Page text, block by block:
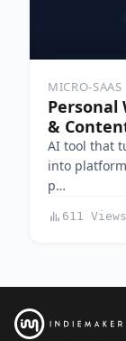
MICRO-SAAS
Personal
&
AI tool that
into
p…
611 Views